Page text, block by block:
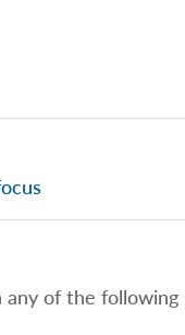
of the following